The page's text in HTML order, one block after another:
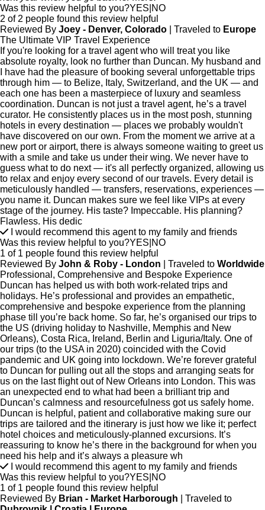
Was this review helpful to you?YES NO
2 of 2 people found this review helpful
Reviewed By Joey - Denver, Colorado | Traveled to Europe
The Ultimate VIP Travel Experience
If you're looking for a travel agent who will treat you like
absolute royalty, look no further than Duncan. My husband and
I have had the pleasure of booking several unforgettable trips
through him — to Belize, Italy, Switzerland, and the UK — and
each one has been a masterpiece of luxury and seamless
coordination. Duncan is not just a travel agent, he’s a travel
curator. He consistently places us in the most posh, stunning
hotels in every destination — places we probably wouldn't
have discovered on our own. From the moment we arrive at a
new port or airport, there is always someone waiting to greet us
with a smile and take us under their wing. We never have to
guess what to do next — it's all perfectly organized, allowing us
to relax and enjoy every second of our travels. Every detail is
meticulously handled — transfers, reservations, experiences —
you name it. Duncan makes sure we feel like VIPs at every
stage of the journey. His taste? Impeccable. His planning?
Flawless. His dedic
I would recommend this agent to my family and friends
Was this review helpful to you?YES NO
1 of 1 people found this review helpful
Reviewed By John & Roby - London | Traveled to Worldwide
Professional, Comprehensive and Bespoke Experience
Duncan has helped us with both work-related trips and
holidays. He’s professional and provides an empathetic,
comprehensive and bespoke experience from the planning
phase till you’re back home. So far, he’s organised our trips to
the US (driving holiday to Nashville, Memphis and New
Orleans), Costa Rica, Ireland, Berlin and Liguria/Italy. One of
our trips (to the USA in 2020) coincided with the Covid
pandemic and UK going into lockdown. We’re forever grateful
to Duncan for pulling out all the stops and arranging seats for
us on the last flight out of New Orleans into London. This was
an unexpected end to what had been a brilliant trip and
Duncan’s calmness and resourcefulness got us safely home.
Duncan is helpful, patient and collaborative making sure our
trips are tailored and the itinerary is just how we like it; perfect
hotel choices and meticulously-planned excursions. It’s
reassuring to know he’s there in the background for when you
need his help and it’s always a pleasure wh
I would recommend this agent to my family and friends
Was this review helpful to you?YES NO
1 of 1 people found this review helpful
Reviewed By Brian - Market Harborough | Traveled to